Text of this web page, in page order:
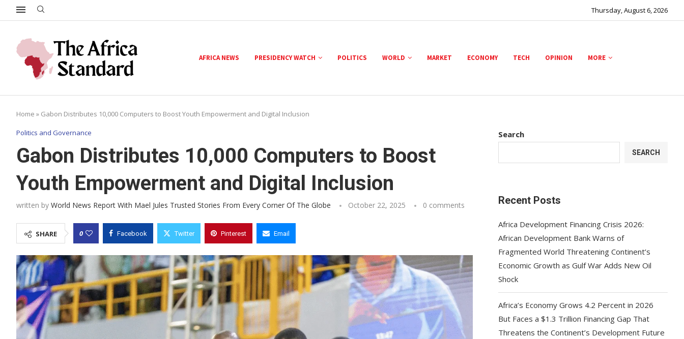
Thursday, August 6, 2026
AFRICA NEWS PRESIDENCY WATCH POLITICS WORLD MARKET ECONOMY TECH OPINION MORE
Home » Gabon Distributes 10,000 Computers to Boost Youth Empowerment and Digital Inclusion
Politics and Governance
Gabon Distributes 10,000 Computers to Boost
Youth Empowerment and Digital Inclusion
written by World News Report With Mael Jules Trusted Stories From Every Corner Of The Globe October 22, 2025 0 comments
SHARE 0 Facebook Twitter Pinterest Email
Search
SEARCH
Recent Posts
Africa Development Financing Crisis 2026:
African Development Bank Warns of
Fragmented World Threatening Continent’s
Economic Growth as Gulf War Adds New Oil
Shock
Africa’s Economy Grows 4.2 Percent in 2026
But Faces a $1.3 Trillion Financing Gap That
Threatens the Continent’s Development Future